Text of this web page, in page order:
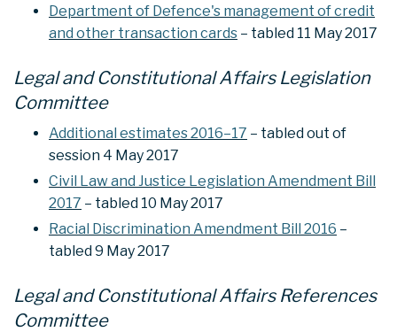
Department of Defence's management of credit
and other transaction cards – tabled 11 May 2017
Legal and Constitutional Affairs Legislation
Committee
Additional estimates 2016–17 – tabled out of
session 4 May 2017
Civil Law and Justice Legislation Amendment Bill
2017 – tabled 10 May 2017
Racial Discrimination Amendment Bill 2016 –
tabled 9 May 2017
Legal and Constitutional Affairs References
Committee